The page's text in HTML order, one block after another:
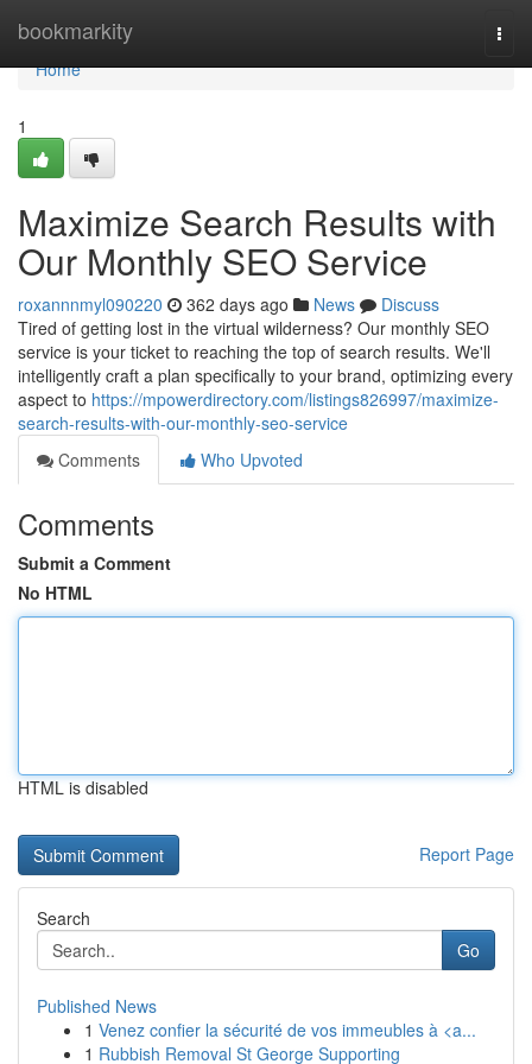
bookmarkity
Home
Home
1
Maximize Search Results with
Our Monthly SEO Service
roxannnmyl090220 362 days ago News
Discuss
Tired of getting lost in the virtual wilderness? Our monthly SEO
service is your ticket to reaching the top of search results. We'll
intelligently craft a plan specifically to your brand, optimizing every
aspect to https://mpowerdirectory.com/listings826997/maximize-
search-results-with-our-monthly-seo-service
Comments
Who Upvoted
Comments
Submit a Comment
No HTML
HTML is disabled
Report Page
Search
Go
Published News
1 Venez confier la sécurité de vos immeubles à <a...
1 Rubbish Removal St George Supporting